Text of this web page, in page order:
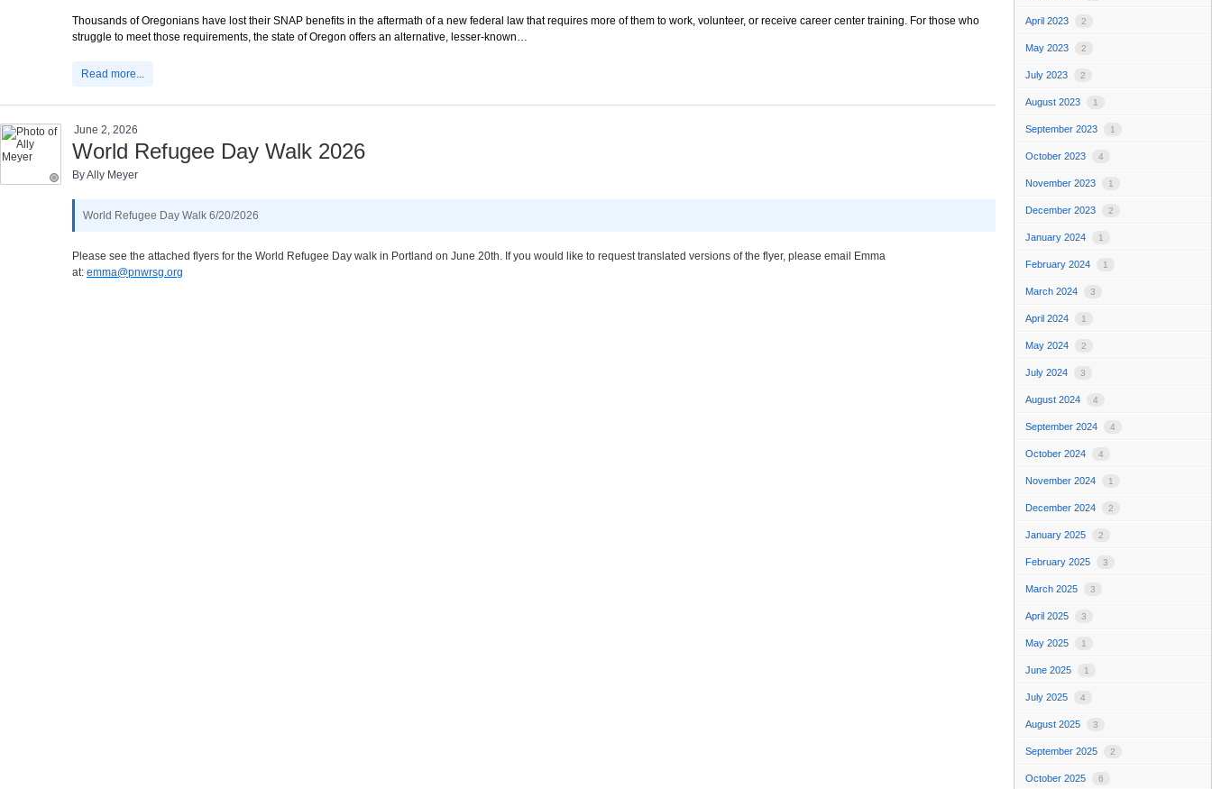
Thousands of Oregonians have lost their SNAP benefits in the aftermath of a new federal law that requires more of them to work, volunteer, or receive career center training. For those who
struggle to meet those requirements, the state of Oregon offers an alternative, lesser-known…
Read more...
June 2, 2026
World Refugee Day Walk 2026
By Ally Meyer
World Refugee Day Walk 6/20/2026
Please see the attached flyers for the World Refugee Day walk in Portland on June 20th. If you would like to request translated versions of the flyer, please email Emma
at: emma@pnwrsg.org
April 2023 2
May 2023 2
July 2023 2
August 2023 1
September 2023 1
October 2023 4
November 2023 1
December 2023 2
January 2024 1
February 2024 1
March 2024 3
April 2024 1
May 2024 2
July 2024 3
August 2024 4
September 2024 4
October 2024 4
November 2024 1
December 2024 2
January 2025 2
February 2025 3
March 2025 3
April 2025 3
May 2025 1
June 2025 1
July 2025 4
August 2025 3
September 2025 2
October 2025 6